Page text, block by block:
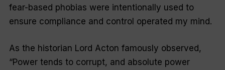
fear-based phobias were intentionally used to
ensure compliance and control operated my mind.
As the historian Lord Acton famously observed,
“Power tends to corrupt, and absolute power